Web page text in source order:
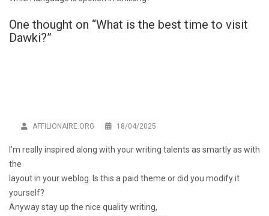
One thought on “What is the best time to visit
Dawki?”
AFFILIONAIRE.ORG 18/04/2025
I’m really inspired along with your writing talents as smartly as with
the
layout in your weblog. Is this a paid theme or did you modify it
yourself?
Anyway stay up the nice quality writing,